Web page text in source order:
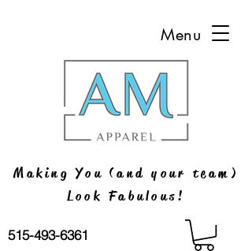
Making You (and your team)
Look Fabulous!
515-493-6361
Menu